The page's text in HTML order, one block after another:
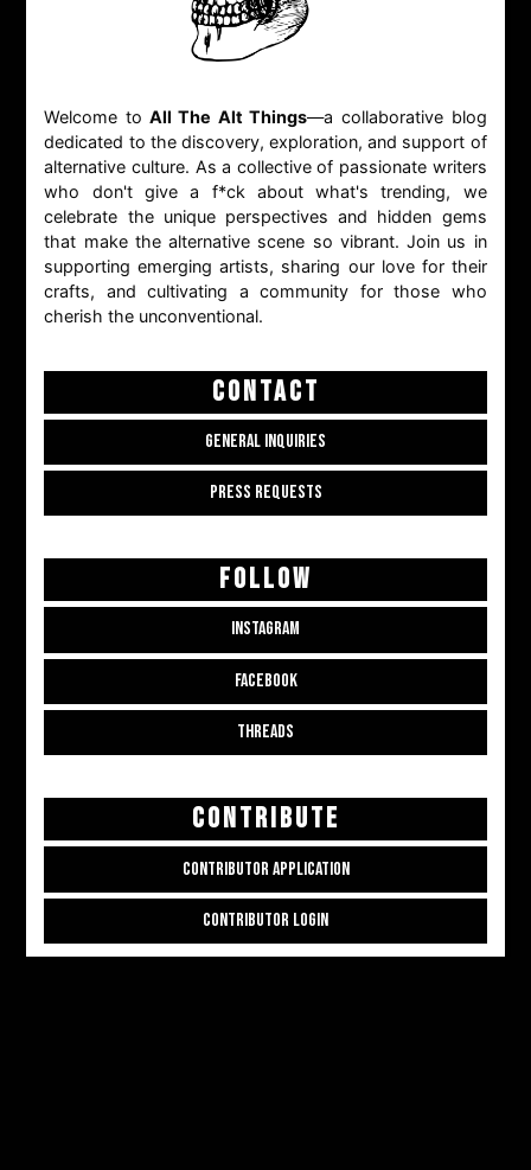
Welcome to All The Alt Things—a collaborative blog
dedicated to the discovery, exploration, and support of
alternative culture. As a collective of passionate writers
who don't give a f*ck about what's trending, we
celebrate the unique perspectives and hidden gems
that make the alternative scene so vibrant. Join us in
supporting emerging artists, sharing our love for their
crafts, and cultivating a community for those who
cherish the unconventional.
CONTACT
GENERAL INQUIRIES
PRESS REQUESTS
FOLLOW
INSTAGRAM
FACEBOOK
THREADS
CONTRIBUTE
CONTRIBUTOR APPLICATION
CONTRIBUTOR LOGIN